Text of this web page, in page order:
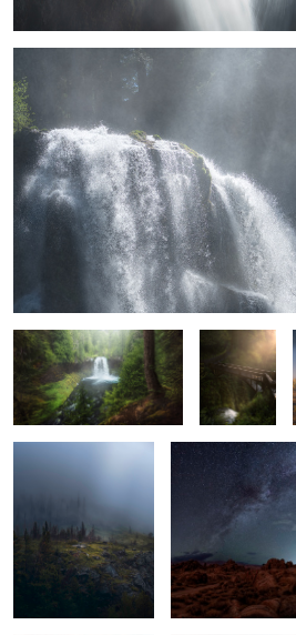
Solitude if
you're
patient
In Search of Hobbits Levelling Up
The Bentonite Tree Candyland